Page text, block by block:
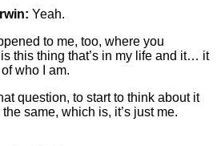
Yeah.
to me, too, where you
this thing that’s in my life and it… it
who I am.
question, to start to think about it
same, which is, it’s just me.